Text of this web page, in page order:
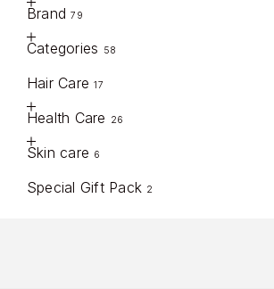
Brand 79
Categories 58
Hair Care 17
Health Care 26
Skin care 6
Special Gift Pack 2